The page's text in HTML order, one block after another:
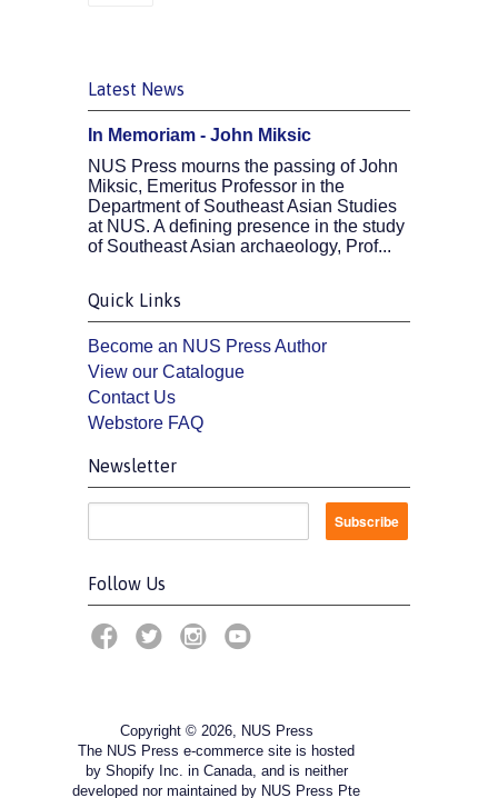
Latest News
In Memoriam - John Miksic
NUS Press mourns the passing of John
Miksic, Emeritus Professor in the
Department of Southeast Asian Studies
at NUS. A defining presence in the study
of Southeast Asian archaeology, Prof...
Quick Links
Become an NUS Press Author
View our Catalogue
Contact Us
Webstore FAQ
Newsletter
Follow Us
Copyright © 2026, NUS Press
The NUS Press e-commerce site is hosted
by Shopify Inc. in Canada, and is neither
developed nor maintained by NUS Press Pte